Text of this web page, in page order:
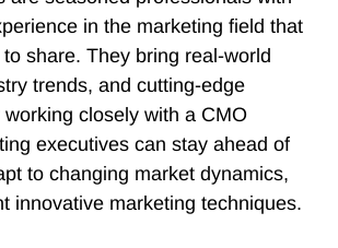
in the marketing field that
to share. They bring real-world
trends, and cutting-edge
closely with a CMO
executives can stay ahead of
to changing market dynamics,
innovative marketing techniques.